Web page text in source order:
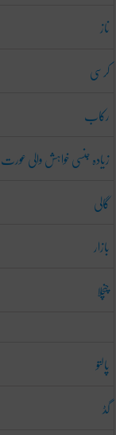
ناز
کرسی
رکاب
زیادہ جنسی خواہش والی عورت
گالی
بازار
چنچلا
پالتو
گڈ